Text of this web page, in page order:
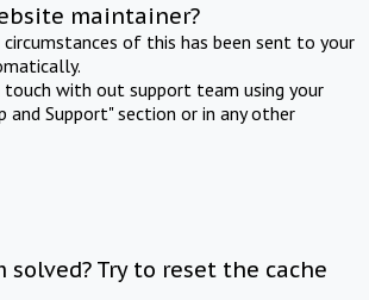
maintainer?
of this has been sent to your
touch with out support team using your
and Support" section or in any other
Try to reset the cache